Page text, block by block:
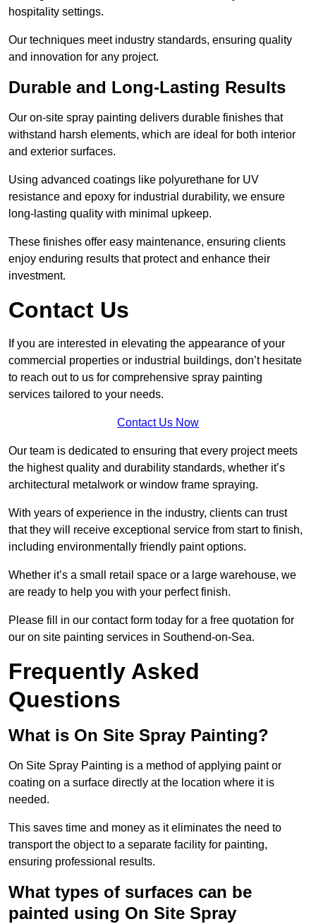
hospitality settings.
Our techniques meet industry standards, ensuring quality
and innovation for any project.
Durable and Long-Lasting Results
Our on-site spray painting delivers durable finishes that
withstand harsh elements, which are ideal for both interior
and exterior surfaces.
Using advanced coatings like polyurethane for UV
resistance and epoxy for industrial durability, we ensure
long-lasting quality with minimal upkeep.
These finishes offer easy maintenance, ensuring clients
enjoy enduring results that protect and enhance their
investment.
Contact Us
If you are interested in elevating the appearance of your
commercial properties or industrial buildings, don’t hesitate
to reach out to us for comprehensive spray painting
services tailored to your needs.
Contact Us Now
Our team is dedicated to ensuring that every project meets
the highest quality and durability standards, whether it’s
architectural metalwork or window frame spraying.
With years of experience in the industry, clients can trust
that they will receive exceptional service from start to finish,
including environmentally friendly paint options.
Whether it’s a small retail space or a large warehouse, we
are ready to help you with your perfect finish.
Please fill in our contact form today for a free quotation for
our on site painting services in Southend-on-Sea.
Frequently Asked
Questions
What is On Site Spray Painting?
On Site Spray Painting is a method of applying paint or
coating on a surface directly at the location where it is
needed.
This saves time and money as it eliminates the need to
transport the object to a separate facility for painting,
ensuring professional results.
What types of surfaces can be
painted using On Site Spray